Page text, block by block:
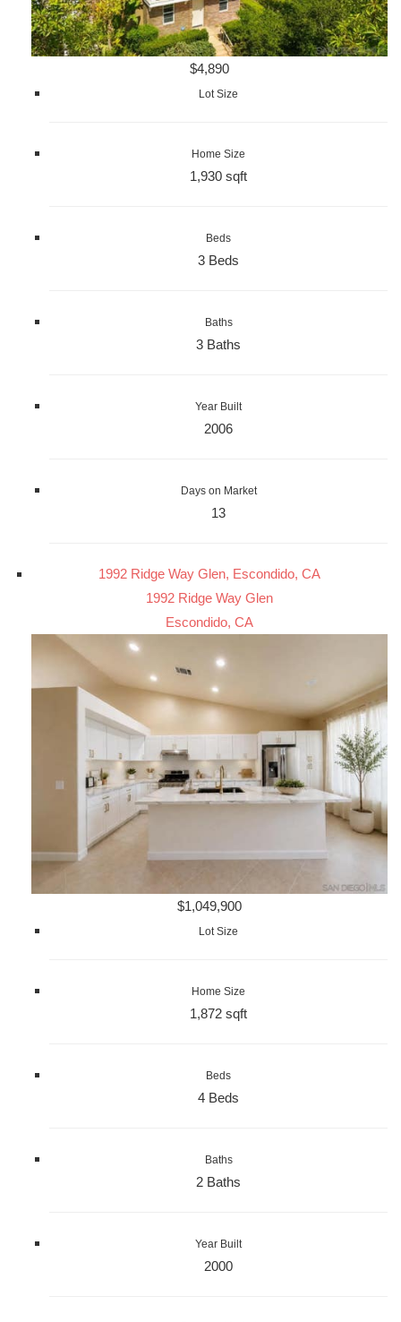
$4,890
Lot Size
Home Size
1,930 sqft
Beds
3 Beds
Baths
3 Baths
Year Built
2006
Days on Market
13
1992 Ridge Way Glen, Escondido, CA
1992 Ridge Way Glen
Escondido, CA
$1,049,900
Lot Size
Home Size
1,872 sqft
Beds
4 Beds
Baths
2 Baths
Year Built
2000